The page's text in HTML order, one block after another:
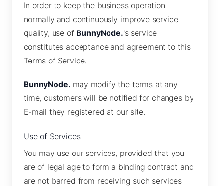
In order to keep the business operation
normally and continuously improve service
quality, use of BunnyNode.'s service
constitutes acceptance and agreement to this
Terms of Service.
BunnyNode. may modify the terms at any
time, customers will be notified for changes by
E-mail they registered at our site.
Use of Services
You may use our services, provided that you
are of legal age to form a binding contract and
are not barred from receiving such services